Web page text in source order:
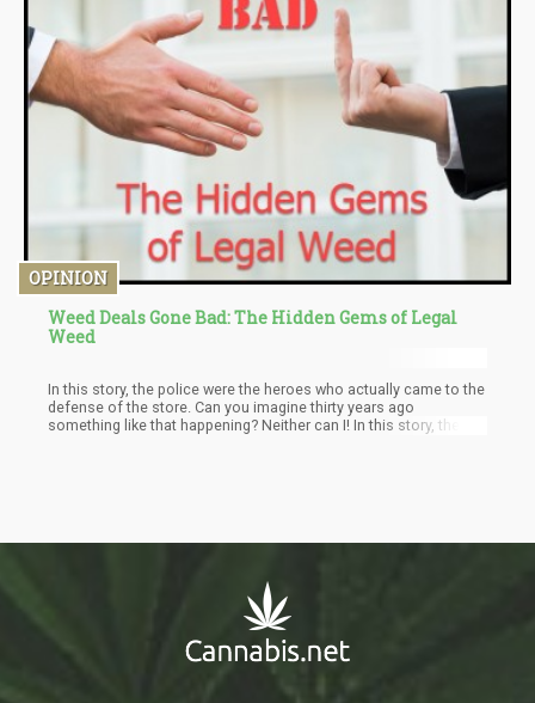
OPINION
Weed Deals Gone Bad: The Hidden Gems of Legal
Weed
In this story, the police were the heroes who actually came to the
defense of the store. Can you imagine thirty years ago
something like that happening? Neither can I! In this story, the